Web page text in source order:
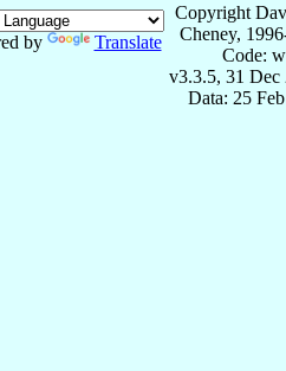
by Translate
Copyright
Cheney,
Code:
v3.3.5, 31 Dec
Data: 25